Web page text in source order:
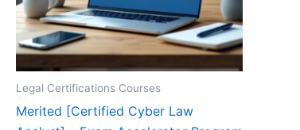
Legal Certifications Courses
Merited [Certified Cyber Law